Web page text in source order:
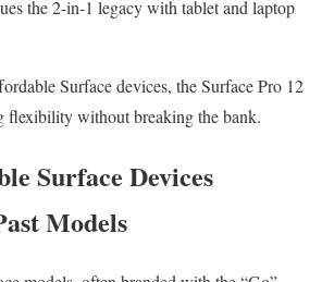
the 2-in-1 legacy with tablet and laptop
Surface devices, the Surface Pro 12
flexibility without breaking the bank.
Surface Devices
Models